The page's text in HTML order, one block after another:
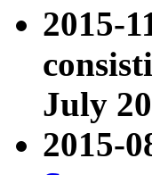
2015-
July
2015-